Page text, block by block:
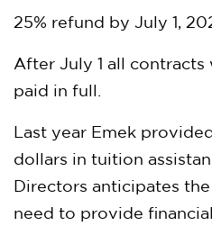
25% refund by July 1,
After July 1 all
paid in full.
Last year Emek
dollars in tuition
Directors anticipates
need to provide